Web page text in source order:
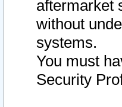
aftermarket
without
systems.
You must
Security